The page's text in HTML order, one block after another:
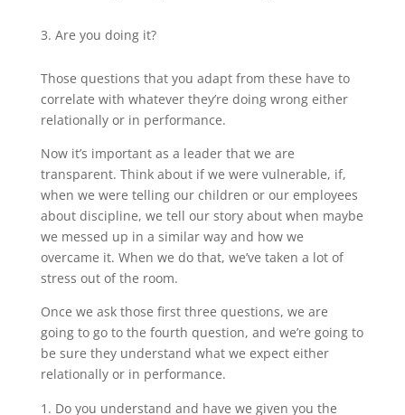
Are you doing it?
Those questions that you adapt from these have to
correlate with whatever they’re doing wrong either
relationally or in performance.
Now it’s important as a leader that we are
transparent. Think about if we were vulnerable, if,
when we were telling our children or our employees
about discipline, we tell our story about when maybe
we messed up in a similar way and how we
overcame it. When we do that, we’ve taken a lot of
stress out of the room.
Once we ask those first three questions, we are
going to go to the fourth question, and we’re going to
be sure they understand what we expect either
relationally or in performance.
Do you understand and have we given you the